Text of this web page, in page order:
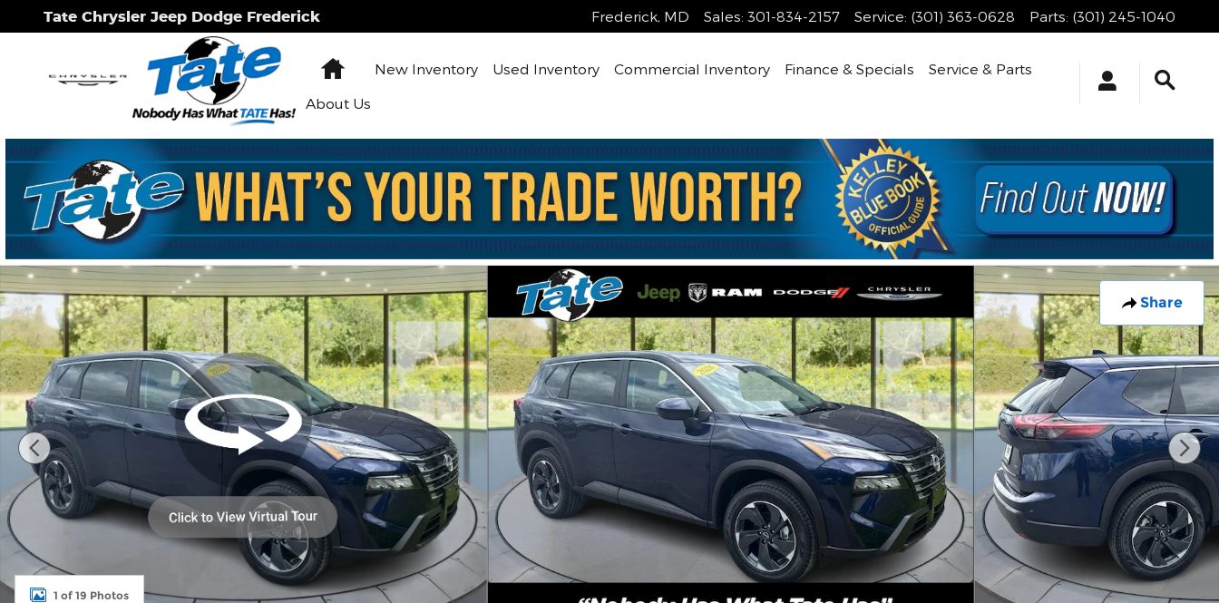
Skip to main content
Tate Chrysler Jeep Dodge Frederick Frederick, MD Sales: 301-834-2157 Service: (301) 363-0628 Parts: (301) 245-1040
HomeNew Inventory Used Inventory Commercial Inventory Finance & Specials
Service & Parts
About Us
Share
Used 2026 Nissan Rogue SV SUV Photo 1 of 19
1 of 19 Photos